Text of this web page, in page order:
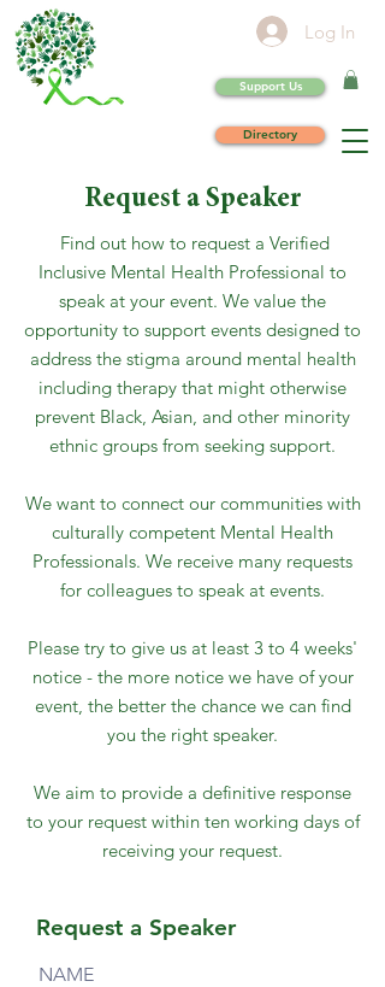
Log In
Support Us
Directory
Request a Speaker
Find out how to request a Verified
Inclusive Mental Health Professional to
speak at your event. We value the
opportunity to support events designed to
address the stigma around mental health
including therapy that might otherwise
prevent Black, Asian, and other minority
ethnic groups from seeking support.
We want to connect our communities with
culturally competent Mental Health
Professionals. We receive many requests
for colleagues to speak at events.
Please try to give us at least 3 to 4 weeks'
notice - the more notice we have of your
event, the better the chance we can find
you the right speaker.
We aim to provide a definitive response
to your request within ten working days of
receiving your request.
Request a Speaker
NAME